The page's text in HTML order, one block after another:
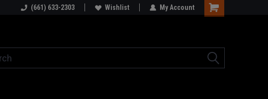
to the #2 Online Parts
Welcome to the #3 Online Parts
(661) 633-2303 Wishlist My Account